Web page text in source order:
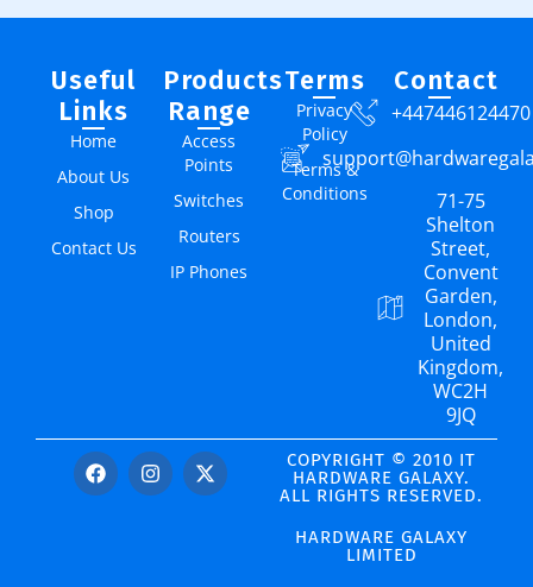
Useful
Links
Home
About Us
Shop
Contact Us
Products
Range
Access
Points
Switches
Routers
IP Phones
Terms
Privacy
Policy
Terms &
Conditions
Contact
+447446124470
71-75
Shelton
Street,
Convent
Garden,
London,
United
Kingdom,
WC2H
9JQ
COPYRIGHT © 2010 IT
HARDWARE GALAXY.
ALL RIGHTS RESERVED.
HARDWARE GALAXY
LIMITED